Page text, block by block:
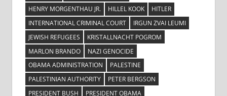
HENRY MORGENTHAU JR.
HILLEL KOOK
HITLER
INTERNATIONAL CRIMINAL COURT
IRGUN ZVAI LEUMI
JEWISH REFUGEES
KRISTALLNACHT POGROM
MARLON BRANDO
NAZI GENOCIDE
OBAMA ADMINISTRATION
PALESTINE
PALESTINIAN AUTHORITY
PETER BERGSON
PRESIDENT BUSH
PRESIDENT OBAMA